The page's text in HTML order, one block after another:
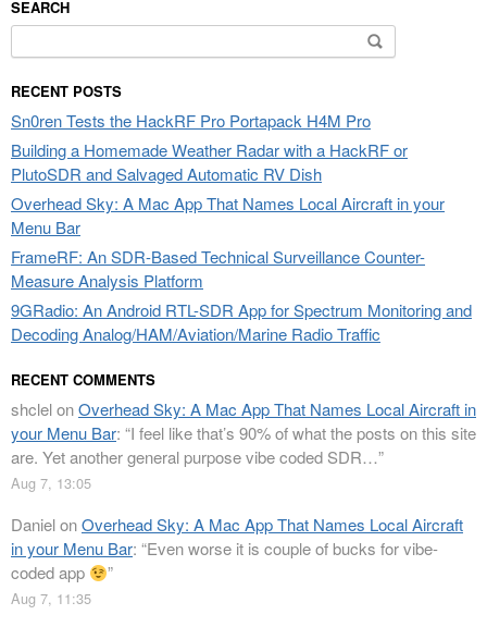
SEARCH
for:
RECENT POSTS
Sn0ren Tests the HackRF Pro Portapack H4M Pro
Building a Homemade Weather Radar with a HackRF or
PlutoSDR and Salvaged Automatic RV Dish
Overhead Sky: A Mac App That Names Local Aircraft in your
Menu Bar
FrameRF: An SDR-Based Technical Surveillance Counter-
Measure Analysis Platform
9GRadio: An Android RTL-SDR App for Spectrum Monitoring and
Decoding Analog/HAM/Aviation/Marine Radio Traffic
RECENT COMMENTS
shclelonOverhead Sky: A Mac App That Names Local Aircraft in
your Menu Bar: “I feel like that’s 90% of what the posts on this site
are. Yet another general purpose vibe coded SDR…”
Aug 7, 13:05
DanielonOverhead Sky: A Mac App That Names Local Aircraft
in your Menu Bar: “Even worse it is couple of bucks for vibe-
coded app
”
Aug 7, 11:35